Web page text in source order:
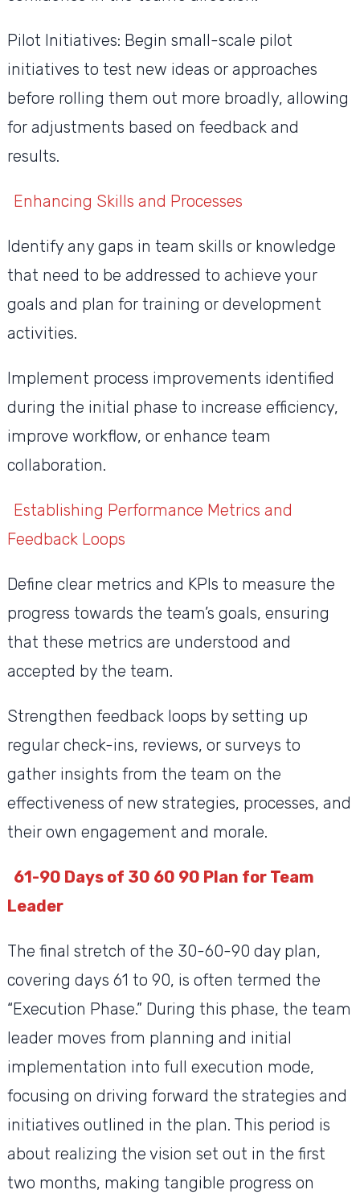
Pilot Initiatives: Begin small-scale pilot
initiatives to test new ideas or approaches
before rolling them out more broadly, allowing
for adjustments based on feedback and
results.
Enhancing Skills and Processes
Identify any gaps in team skills or knowledge
that need to be addressed to achieve your
goals and plan for training or development
activities.
Implement process improvements identified
during the initial phase to increase efficiency,
improve workflow, or enhance team
collaboration.
Establishing Performance Metrics and
Feedback Loops
Define clear metrics and KPIs to measure the
progress towards the team’s goals, ensuring
that these metrics are understood and
accepted by the team.
Strengthen feedback loops by setting up
regular check-ins, reviews, or surveys to
gather insights from the team on the
effectiveness of new strategies, processes, and
their own engagement and morale.
61-90 Days of 30 60 90 Plan for Team
Leader
The final stretch of the 30-60-90 day plan,
covering days 61 to 90, is often termed the
“Execution Phase.” During this phase, the team
leader moves from planning and initial
implementation into full execution mode,
focusing on driving forward the strategies and
initiatives outlined in the plan. This period is
about realizing the vision set out in the first
two months, making tangible progress on